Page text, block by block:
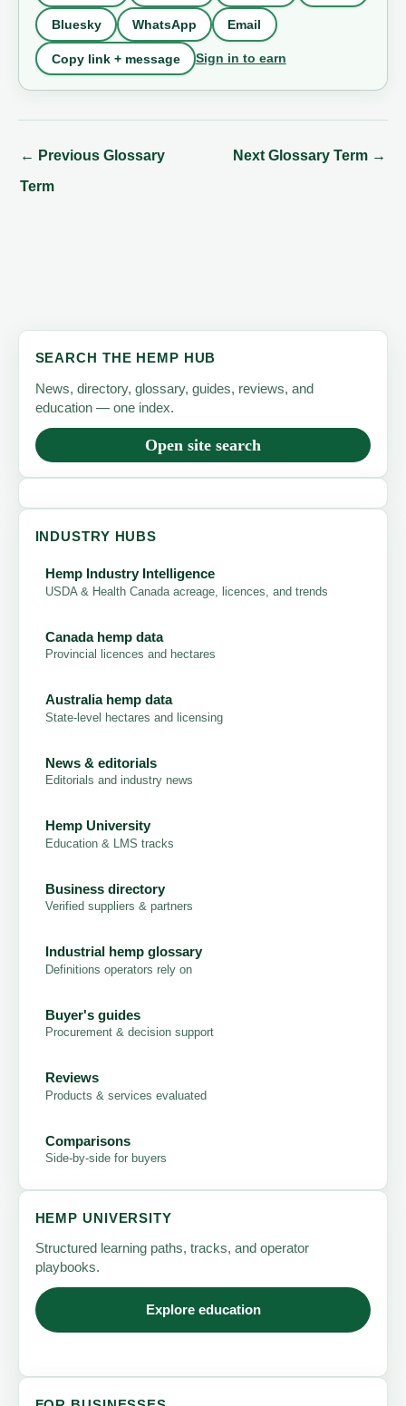
Bluesky WhatsApp Email
Copy link + message Sign in to earn
← Previous Glossary
Term
Next Glossary Term →
SEARCH THE HEMP HUB
News, directory, glossary, guides, reviews, and
education — one index.
Open site search
INDUSTRY HUBS
Hemp Industry Intelligence
USDA & Health Canada acreage, licences, and trends
Canada hemp data
Provincial licences and hectares
Australia hemp data
State-level hectares and licensing
News & editorials
Editorials and industry news
Hemp University
Education & LMS tracks
Business directory
Verified suppliers & partners
Industrial hemp glossary
Definitions operators rely on
Buyer's guides
Procurement & decision support
Reviews
Products & services evaluated
Comparisons
Side-by-side for buyers
HEMP UNIVERSITY
Structured learning paths, tracks, and operator
playbooks.
Explore education